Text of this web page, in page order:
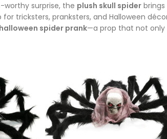
surprise, the plush skull spider
tricksters, pranksters, and Halloween
halloween spider prank—a prop that not only